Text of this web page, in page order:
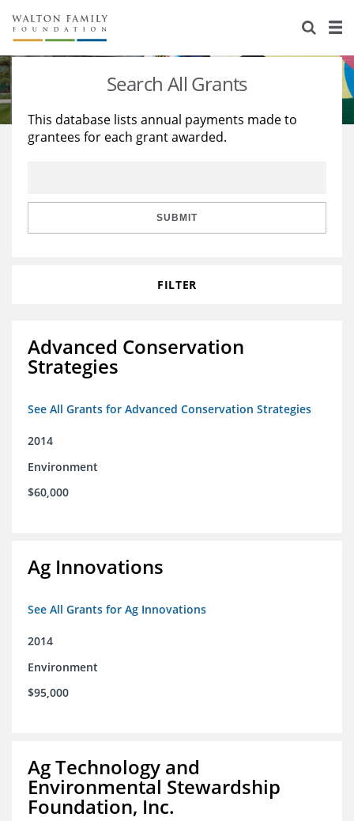
About Us
Staff
Reports & Financials
Stories
Education
Learning
Search All Grants
This database lists annual payments made to
grantees for each grant awarded.
SUBMIT
FILTER
Advanced Conservation
Strategies
See All Grants for Advanced Conservation Strategies
2014
Environment
$60,000
Ag Innovations
See All Grants for Ag Innovations
2014
Environment
$95,000
Ag Technology and
Environmental Stewardship
Foundation, Inc.